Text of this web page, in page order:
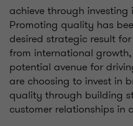
achieve through
Promoting quality has
desired strategic result
from international
potential avenue for
are choosing to invest in
quality through building
customer relationships in